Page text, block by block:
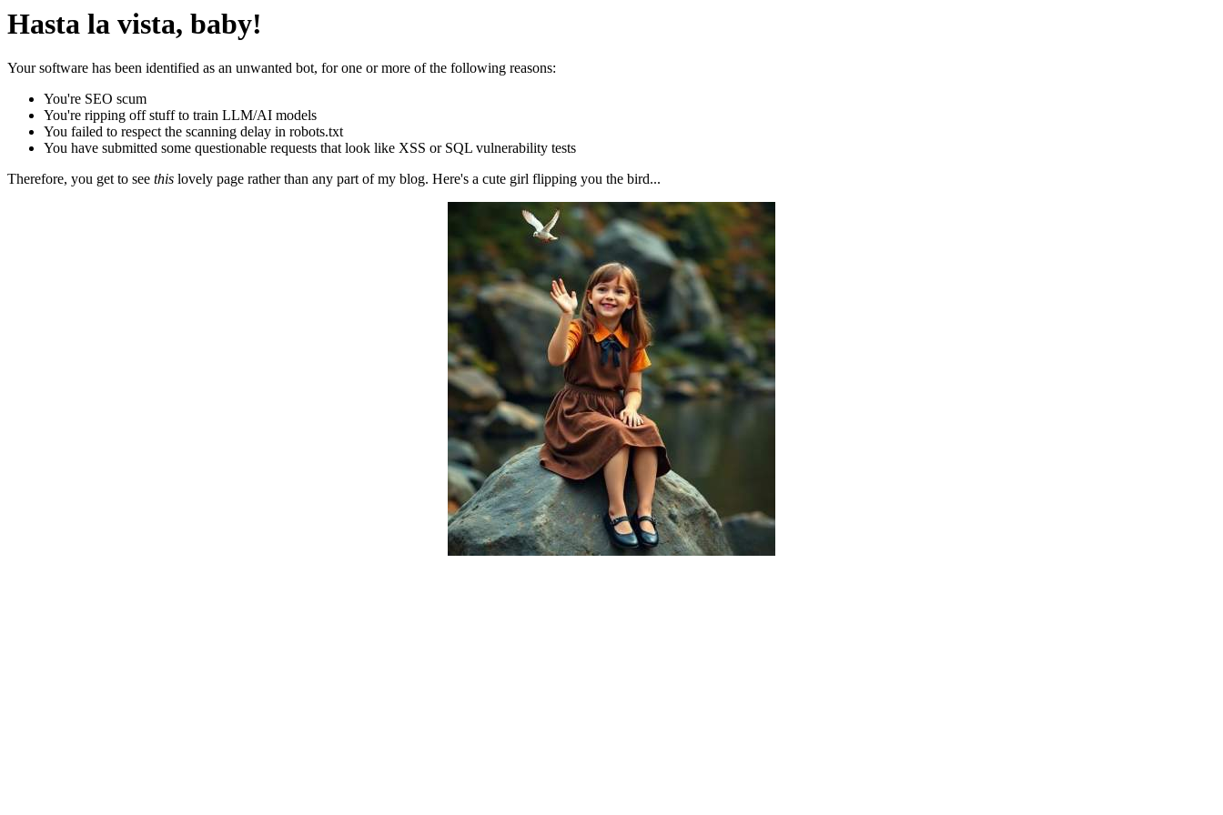
Hasta la vista, baby!
Your software has been identified as an unwanted bot, for one or more of the following reasons:
You're SEO scum
You're ripping off stuff to train LLM/AI models
You failed to respect the scanning delay in robots.txt
You have submitted some questionable requests that look like XSS or SQL vulnerability tests
Therefore, you get to see this lovely page rather than any part of my blog. Here's a cute girl flipping you the bird...